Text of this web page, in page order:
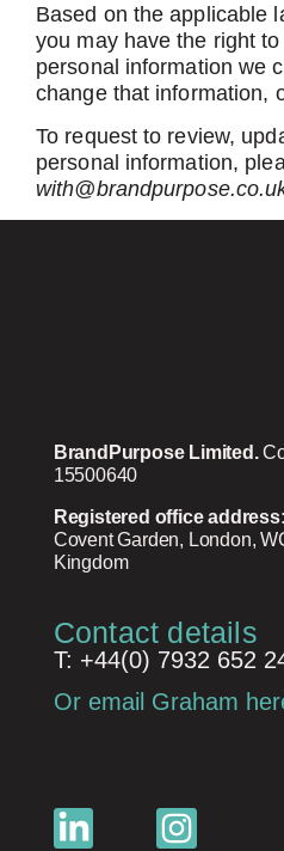
Based on the applicable
you may have the right
personal information we
change that information,
To request to review,
personal information,
BrandPurpose Limited.
15500640
Registered office address:
Covent Garden, London,
Kingdom
Contact details
T: +44(0) 7932 652
Or email Graham